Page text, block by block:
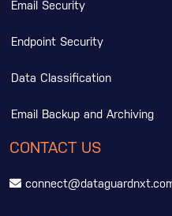
Email Security
Endpoint Security
Data Classification
Email Backup and Archiving
CONTACT US